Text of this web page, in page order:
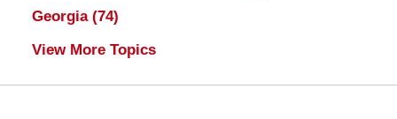
Georgia (74)
View More Topics